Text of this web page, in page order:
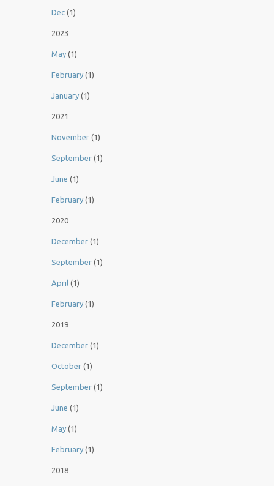
Dec (1)
2023
May (1)
February (1)
January (1)
2021
November (1)
September (1)
June (1)
February (1)
2020
December (1)
September (1)
April (1)
February (1)
2019
December (1)
October (1)
September (1)
June (1)
May (1)
February (1)
2018